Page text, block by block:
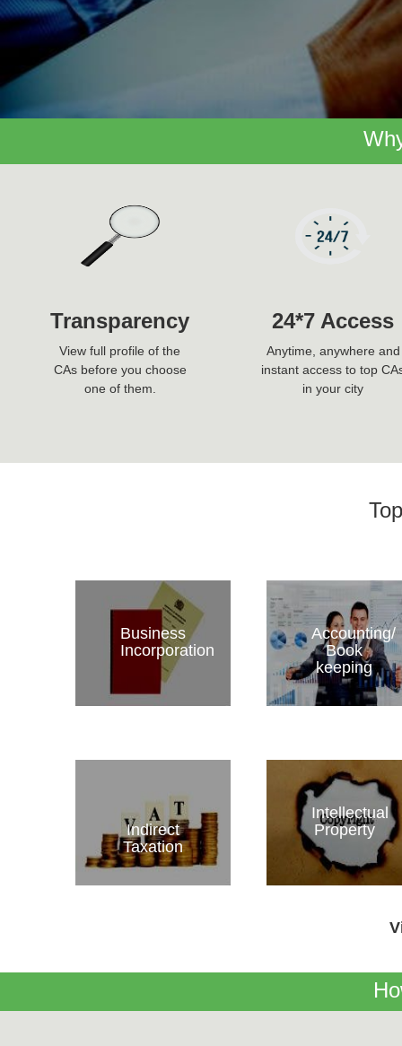
Transparency
View full profile of the
CAs before you choose
one of them.
24*7 Access
Anytime, anywhere and
instant access to top
in your city
Business
Incorporation
Accounting/
Book
keeping
Indirect
Taxation
Intellectual
Property